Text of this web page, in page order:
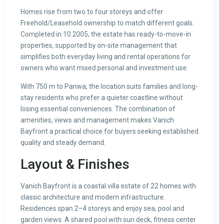
Homes rise from two to four storeys and offer
Freehold/Leasehold ownership to match different goals.
Completed in 10.2005, the estate has ready-to-move-in
properties, supported by on-site management that
simplifies both everyday living and rental operations for
owners who want mixed personal and investment use.
With 750 m to Panwa, the location suits families and long-
stay residents who prefer a quieter coastline without
losing essential conveniences. The combination of
amenities, views and management makes Vanich
Bayfront a practical choice for buyers seeking established
quality and steady demand.
Layout & Finishes
Vanich Bayfront is a coastal villa estate of 22 homes with
classic architecture and modern infrastructure.
Residences span 2–4 storeys and enjoy sea, pool and
garden views. A shared pool with sun deck, fitness center